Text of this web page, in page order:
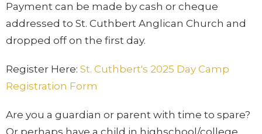
Payment can be made by cash or cheque
addressed to St. Cuthbert Anglican Church and
dropped off on the first day.
Register Here: St. Cuthbert's 2025 Day Camp
Registration Form
Are you a guardian or parent with time to spare?
Or perhaps have a child in highschool/college